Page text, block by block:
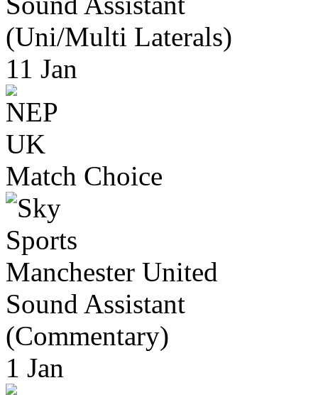
(Uni/Multi Laterals)
11 Jan
Match Choice
Manchester United
Sound Assistant
(Commentary)
1 Jan